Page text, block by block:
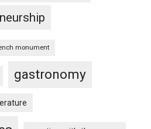
monument
gastronomy